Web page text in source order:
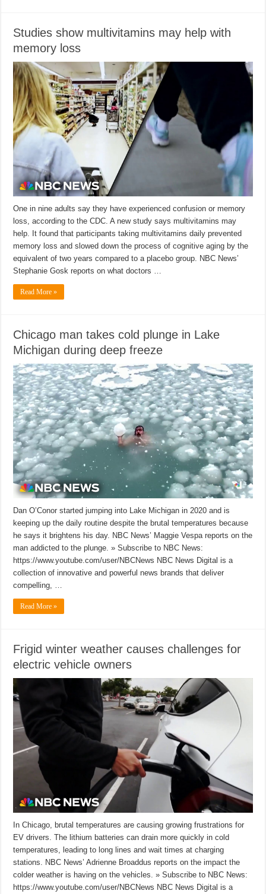
Studies show multivitamins may help with
memory loss
One in nine adults say they have experienced confusion or memory
loss, according to the CDC. A new study says multivitamins may
help. It found that participants taking multivitamins daily prevented
memory loss and slowed down the process of cognitive aging by the
equivalent of two years compared to a placebo group. NBC News’
Stephanie Gosk reports on what doctors …
Read More »
Chicago man takes cold plunge in Lake
Michigan during deep freeze
Dan O’Conor started jumping into Lake Michigan in 2020 and is
keeping up the daily routine despite the brutal temperatures because
he says it brightens his day. NBC News’ Maggie Vespa reports on the
man addicted to the plunge. » Subscribe to NBC News:
https://www.youtube.com/user/NBCNews NBC News Digital is a
collection of innovative and powerful news brands that deliver
compelling, …
Read More »
Frigid winter weather causes challenges for
electric vehicle owners
In Chicago, brutal temperatures are causing growing frustrations for
EV drivers. The lithium batteries can drain more quickly in cold
temperatures, leading to long lines and wait times at charging
stations. NBC News’ Adrienne Broaddus reports on the impact the
colder weather is having on the vehicles. » Subscribe to NBC News:
https://www.youtube.com/user/NBCNews NBC News Digital is a